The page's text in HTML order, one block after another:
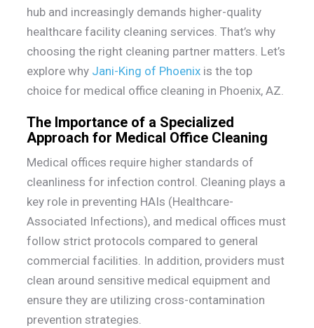
hub and increasingly demands higher-quality
healthcare facility cleaning services. That’s why
choosing the right cleaning partner matters. Let’s
explore why Jani-King of Phoenixis the top
choice for medical office cleaning in Phoenix, AZ.
The Importance of a Specialized
Approach for Medical Office Cleaning
Medical offices require higher standards of
cleanliness for infection control. Cleaning plays a
key role in preventing HAIs (Healthcare-
Associated Infections), and medical offices must
follow strict protocols compared to general
commercial facilities. In addition, providers must
clean around sensitive medical equipment and
ensure they are utilizing cross-contamination
prevention strategies.